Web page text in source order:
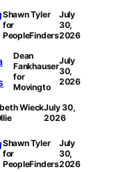
Shawn Tyler
for
PeopleFinders
July
30,
2026
Dean
Fankhauser
for
Movingto
July
30,
2026
WieckJuly 30,
2026
Shawn Tyler
for
PeopleFinders
July
30,
2026